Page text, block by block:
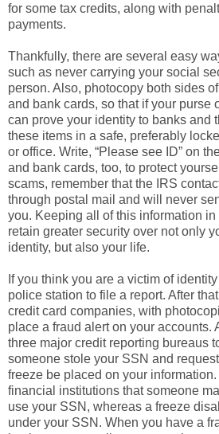
for some tax credits, along with
payments.
Thankfully, there are several easy
such as never carrying your social
person. Also, photocopy both sides
and bank cards, so that if your purse
can prove your identity to banks and
these items in a safe, preferably
or office. Write, “Please see ID” on
and bank cards, too, to protect
scams, remember that the IRS
through postal mail and will never
you. Keeping all of this information
retain greater security over not only
identity, but also your life.
If you think you are a victim of
police station to file a report. After
credit card companies, with
place a fraud alert on your accounts.
three major credit reporting bureaus
someone stole your SSN and
freeze be placed on your
financial institutions that someone
use your SSN, whereas a freeze
under your SSN. When you have a